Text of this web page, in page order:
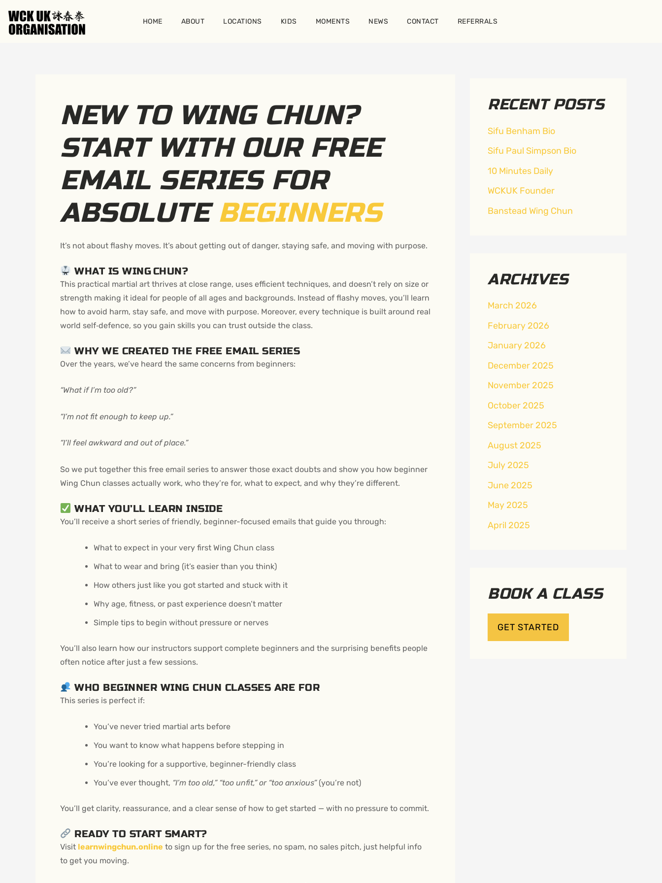
content
HOME ABOUT LOCATIONS KIDS MOMENTS NEWS CONTACT REFERRALS
NEW TO WING CHUN?
START WITH OUR FREE
EMAIL SERIES FOR
ABSOLUTEBEGINNERS
It’s not about flashy moves. It’s about getting out of danger, staying safe, and moving with purpose.
WHAT IS WING CHUN?
This practical martial art thrives at close range, uses efficient techniques, and doesn’t rely on size or
strength making it ideal for people of all ages and backgrounds. Instead of flashy moves, you’ll learn
how to avoid harm, stay safe, and move with purpose. Moreover, every technique is built around real
world self‑defence, so you gain skills you can trust outside the class.
WHY WE CREATED THE FREE EMAIL SERIES
Over the years, we’ve heard the same concerns from beginners:
“What if I’m too old?”
“I’m not fit enough to keep up.”
“I’ll feel awkward and out of place.”
So we put together this free email series to answer those exact doubts and show you how beginner
Wing Chun classes actually work, who they’re for, what to expect, and why they’re different.
WHAT YOU’LL LEARN INSIDE
You’ll receive a short series of friendly, beginner-focused emails that guide you through:
What to expect in your very first Wing Chun class
What to wear and bring (it’s easier than you think)
How others just like you got started and stuck with it
Why age, fitness, or past experience doesn’t matter
Simple tips to begin without pressure or nerves
You’ll also learn how our instructors support complete beginners and the surprising benefits people
often notice after just a few sessions.
WHO BEGINNER WING CHUN CLASSES ARE FOR
This series is perfect if:
You’ve never tried martial arts before
You want to know what happens before stepping in
You’re looking for a supportive, beginner-friendly class
You’ve ever thought, “I’m too old,” “too unfit,” or “too anxious”(you’re not)
You’ll get clarity, reassurance, and a clear sense of how to get started — with no pressure to commit.
READY TO START SMART?
Visit learnwingchun.online to sign up for the free series, no spam, no sales pitch, just helpful info
to get you moving.
RECENT POSTS
Sifu Benham Bio
Sifu Paul Simpson Bio
10 Minutes Daily
WCKUK Founder
Banstead Wing Chun
ARCHIVES
March 2026
February 2026
January 2026
December 2025
November 2025
October 2025
September 2025
August 2025
July 2025
June 2025
May 2025
April 2025
BOOK A CLASS
GET STARTED